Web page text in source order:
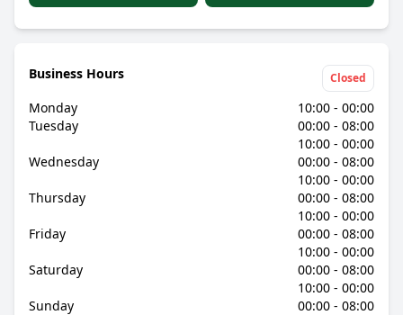
Business Hours Closed
Monday
10:00 - 00:00
Tuesday
00:00 - 08:00
10:00 - 00:00
Wednesday
00:00 - 08:00
10:00 - 00:00
Thursday
00:00 - 08:00
10:00 - 00:00
Friday
00:00 - 08:00
10:00 - 00:00
Saturday
00:00 - 08:00
10:00 - 00:00
Sunday
00:00 - 08:00